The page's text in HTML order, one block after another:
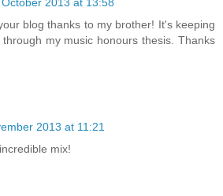
blog thanks to my brother! It's keeping
my music honours thesis. Thanks
2013 at 11:21
mix!